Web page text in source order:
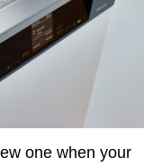
one when your